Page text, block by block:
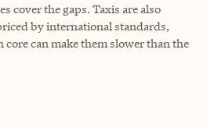
cover the gaps. Taxis are also
by international standards,
can make them slower than the